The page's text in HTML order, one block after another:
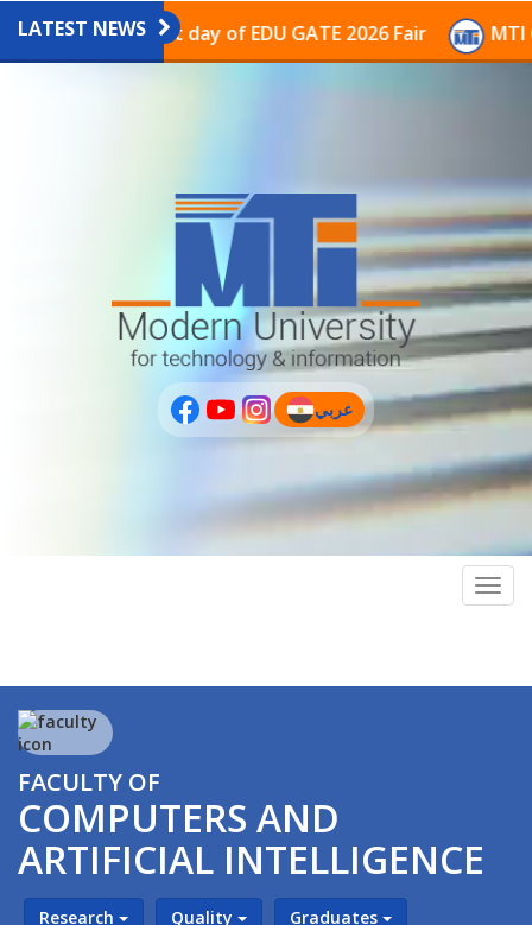
عربى PLUS
LATEST NEWS
on the last day of EDU GATE 2026 Fair MTI
عربي
(current)
FACULTY OF
COMPUTERS AND
ARTIFICIAL INTELLIGENCE
Research Quality Graduates